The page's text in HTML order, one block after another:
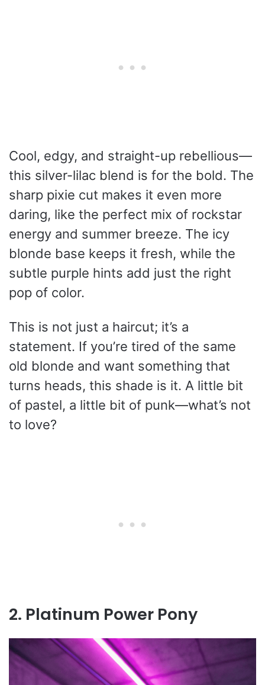
Cool, edgy, and straight-up rebellious—
this silver-lilac blend is for the bold. The
sharp pixie cut makes it even more
daring, like the perfect mix of rockstar
energy and summer breeze. The icy
blonde base keeps it fresh, while the
subtle purple hints add just the right
pop of color.
This is not just a haircut; it’s a
statement. If you’re tired of the same
old blonde and want something that
turns heads, this shade is it. A little bit
of pastel, a little bit of punk—what’s not
to love?
2. Platinum Power Pony